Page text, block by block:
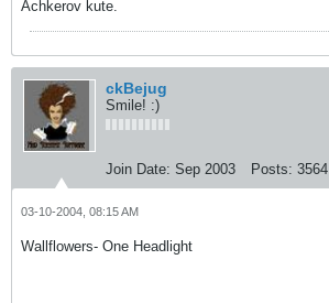
Achkerov kute.
ckBejug
Smile! :)
Join Date: Sep 2003 Posts: 3564
03-10-2004, 08:15 AM
Wallflowers- One Headlight